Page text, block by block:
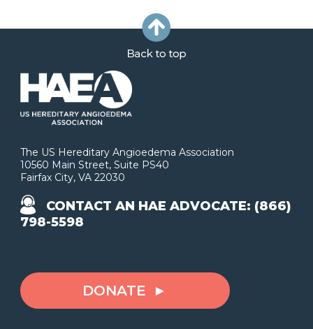
The US Hereditary Angioedema Association
10560 Main Street, Suite PS40
Fairfax City, VA 22030
CONTACT AN HAE ADVOCATE: (866)
798-5598
DONATE